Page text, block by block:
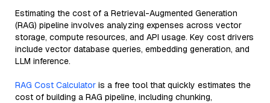
Estimating the cost of a Retrieval-Augmented Generation
(RAG) pipeline involves analyzing expenses across vector
storage, compute resources, and API usage. Key cost drivers
include vector database queries, embedding generation, and
LLM inference.
RAG Cost Calculator is a free tool that quickly estimates the
cost of building a RAG pipeline, including chunking,